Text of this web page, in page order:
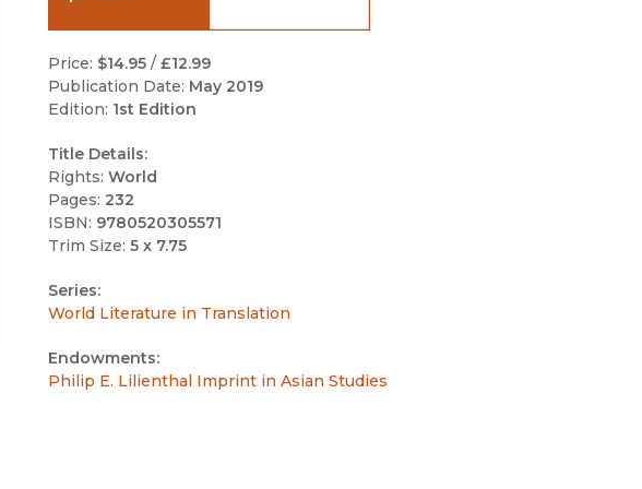
Price: $14.95/ £12.99
Publication Date: May 2019
Edition: 1st Edition
Title Details:
Rights: World
Pages: 232
ISBN: 9780520305571
Trim Size: 5 x 7.75
Series:
World Literature in Translation
Endowments:
Philip E. Lilienthal Imprint in Asian Studies